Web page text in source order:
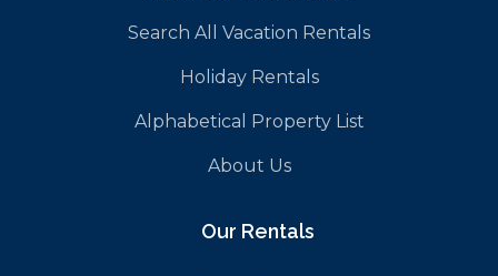
Search All Vacation Rentals
Holiday Rentals
Alphabetical Property List
About Us
Our Rentals